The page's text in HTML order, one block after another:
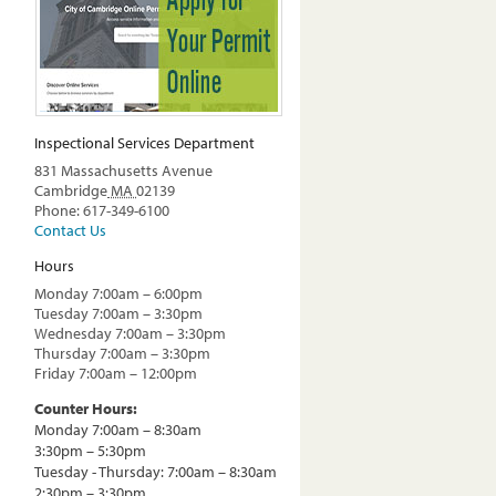
Inspectional Services Department
831 Massachusetts Avenue
CambridgeMA 02139
Phone: 617-349-6100
Contact Us
Hours
Monday 7:00am – 6:00pm
Tuesday 7:00am – 3:30pm
Wednesday 7:00am – 3:30pm
Thursday 7:00am – 3:30pm
Friday 7:00am – 12:00pm
Counter Hours:
Monday 7:00am – 8:30am
3:30pm – 5:30pm
Tuesday - Thursday: 7:00am – 8:30am